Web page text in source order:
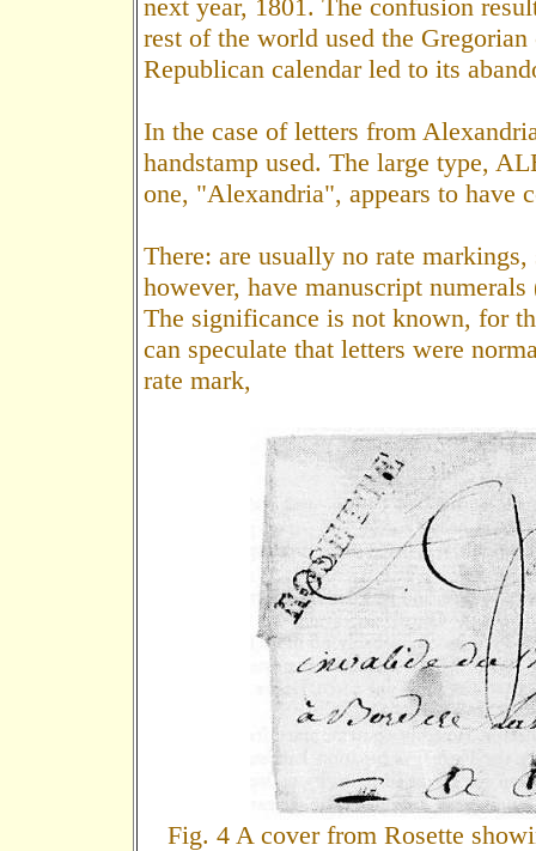
next year, 1801. The confusion
rest of the world used the
Republican calendar led to its
In the case of letters from
handstamp used. The large type,
one, "Alexandria", appears to have
There: are usually no rate
however, have manuscript
The significance is not known, for
can speculate that letters were
rate mark,
Fig. 4 A cover from Rosette